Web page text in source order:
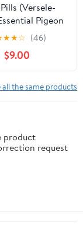
(Versele-
Pigeon
for
Pigeon
Vitality
★★☆ (46)
$9.00
all the same products
product
request